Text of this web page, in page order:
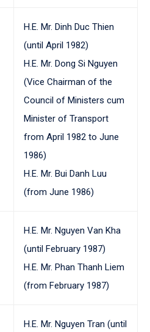
H.E. Mr. Dinh Duc Thien
(until April 1982)
H.E. Mr. Dong Si Nguyen
(Vice Chairman of the
Council of Ministers cum
Minister of Transport
from April 1982 to June
1986)
H.E. Mr. Bui Danh Luu
(from June 1986)
H.E. Mr. Nguyen Van Kha
(until February 1987)
H.E. Mr. Phan Thanh Liem
(from February 1987)
H.E. Mr. Nguyen Tran (until